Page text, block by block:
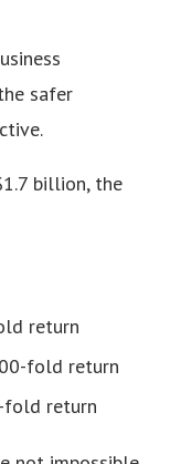
safer
billion, the
return
fold return
fold return